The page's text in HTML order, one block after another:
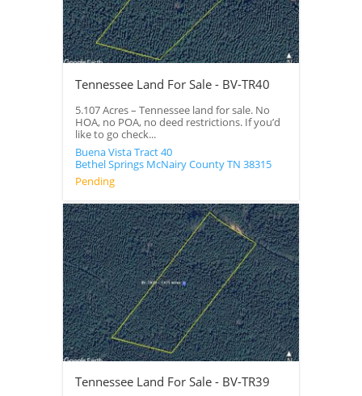
Tennessee Land For Sale - BV-TR40
5.107 Acres – Tennessee land for sale. No
HOA, no POA, no deed restrictions. If you’d
like to go check...
Buena Vista Tract 40
Bethel Springs McNairy CountyTN 38315
Pending
Tennessee Land For Sale - BV-TR39